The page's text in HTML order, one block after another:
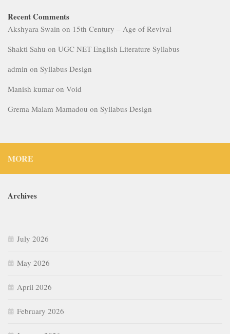
Recent Comments
Akshyara Swain on 15th Century – Age of Revival
Shakti Sahu on UGC NET English Literature Syllabus
admin on Syllabus Design
Manish kumar on Void
Grema Malam Mamadou on Syllabus Design
MORE
Archives
July 2026
May 2026
April 2026
February 2026